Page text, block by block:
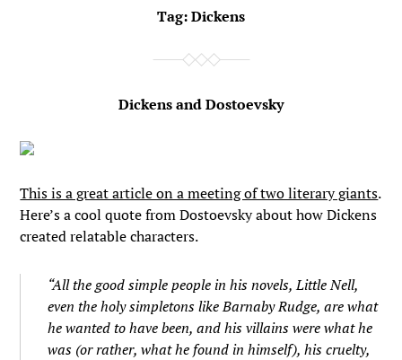
Tag:Dickens
Dickens and Dostoevsky
This is a great article on a meeting of two literary giants.
Here’s a cool quote from Dostoevsky about how Dickens
created relatable characters.
“All the good simple people in his novels, Little Nell,
even the holy simpletons like Barnaby Rudge, are what
he wanted to have been, and his villains were what he
was (or rather, what he found in himself), his cruelty,